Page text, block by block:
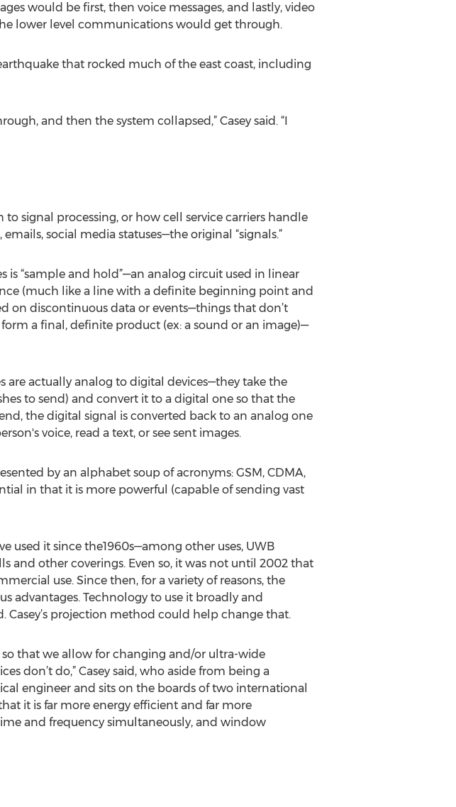
would be first, then voice messages, and lastly, video
lower level communications would get through.
that rocked much of the east coast, including
and then the system collapsed,” Casey said. “I
signal processing, or how cell service carriers handle
social media statuses—the original “signals.”
“sample and hold”—an analog circuit used in linear
(much like a line with a definite beginning point and
on discontinuous data or events—things that don’t
a final, definite product (ex: a sound or an image)—
are actually analog to digital devices—they take the
to send) and convert it to a digital one so that the
the digital signal is converted back to an analog one
voice, read a text, or see sent images.
by an alphabet soup of acronyms: GSM, CDMA,
in that it is more powerful (capable of sending vast
used it since the1960s—among other uses, UWB
and other coverings. Even so, it was not until 2002 that
use. Since then, for a variety of reasons, the
advantages. Technology to use it broadly and
projection method could help change that.
that we allow for changing and/or ultra-wide
don’t do,” Casey said, who aside from being a
engineer and sits on the boards of two international
it is far more energy efficient and far more
and frequency simultaneously, and window